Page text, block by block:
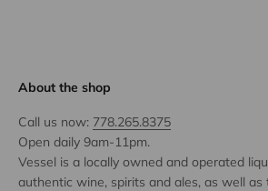
About the shop
Call us now: 778.265.8375
Open daily 9am-11pm.
Vessel is a locally owned and operated
authentic wine, spirits and ales, as well